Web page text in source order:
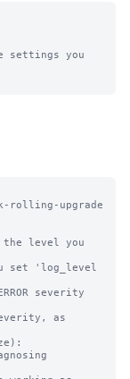
settings you
rolling-upgrade
level you
as